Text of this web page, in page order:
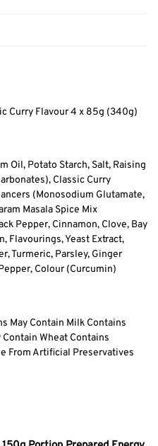
Curry Flavour 4 x 85g (340g)
Oil, Potato Starch, Salt, Raising
Classic Curry
(Monosodium Glutamate,
Masala Spice Mix
Pepper, Cinnamon, Clove, Bay
Flavourings, Yeast Extract,
Turmeric, Parsley, Ginger
Colour (Curcumin)
May Contain Milk Contains
Contain Wheat Contains
From Artificial Preservatives